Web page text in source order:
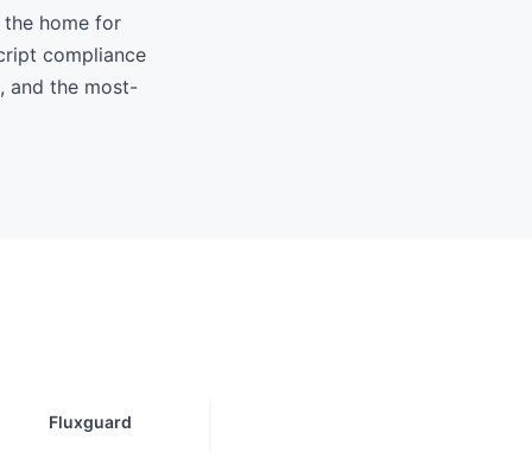
home for
compliance
and the most-
Fluxguard